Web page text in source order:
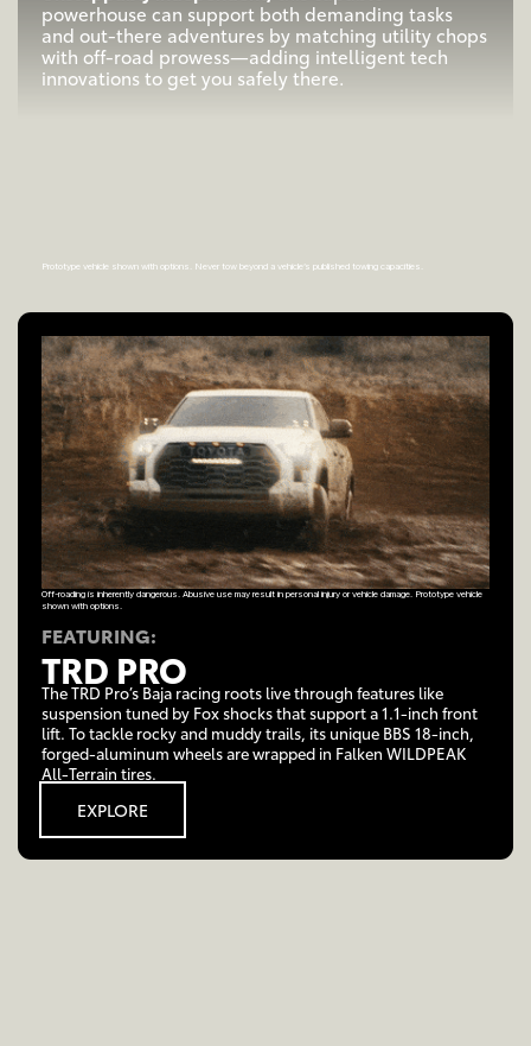
powerhouse can support both demanding tasks
and out-there adventures by matching utility chops
with off-road prowess—adding intelligent tech
innovations to get you safely there.
Prototype vehicle shown with options. Never tow beyond a vehicle’s published towing capacities.
Off-roading is inherently dangerous. Abusive use may result in personal injury or vehicle damage. Prototype vehicle
shown with options.
FEATURING:
TRD PRO
The TRD Pro’s Baja racing roots live through features like
suspension tuned by Fox shocks that support a 1.1-inch front
lift. To tackle rocky and muddy trails, its unique BBS 18-inch,
forged-aluminum wheels are wrapped in Falken WILDPEAK
All-Terrain tires.
EXPLORE